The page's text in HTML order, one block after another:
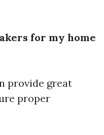
for my home
provide great
proper